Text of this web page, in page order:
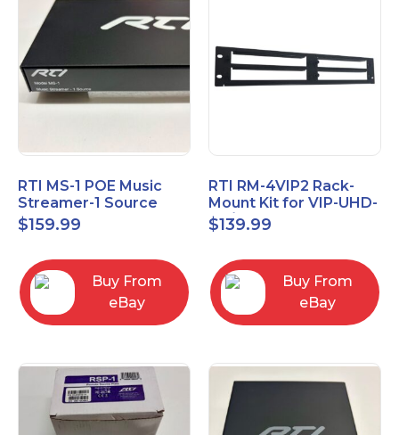
RTI MS-1 POE Music
Streamer-1 Source
$159.99
Buy From
eBay
RTI RM-4VIP2 Rack-
Mount Kit for VIP-UHD-
TX/RX and MS-1
$139.99
Buy From
eBay